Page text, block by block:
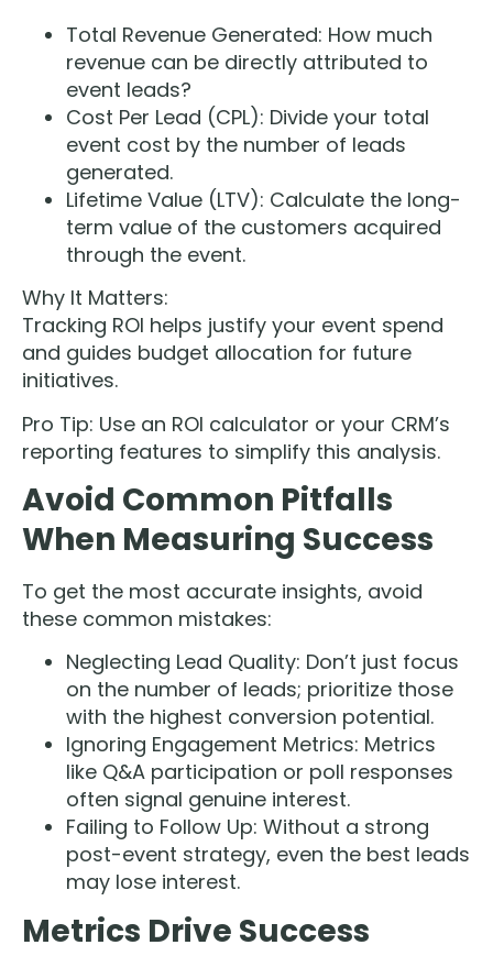
Total Revenue Generated: How much
revenue can be directly attributed to
event leads?
Cost Per Lead (CPL): Divide your total
event cost by the number of leads
generated.
Lifetime Value (LTV): Calculate the long-
term value of the customers acquired
through the event.
Why It Matters:
Tracking ROI helps justify your event spend
and guides budget allocation for future
initiatives.
Pro Tip: Use an ROI calculator or your CRM’s
reporting features to simplify this analysis.
Avoid Common Pitfalls
When Measuring Success
To get the most accurate insights, avoid
these common mistakes:
Neglecting Lead Quality: Don’t just focus
on the number of leads; prioritize those
with the highest conversion potential.
Ignoring Engagement Metrics: Metrics
like Q&A participation or poll responses
often signal genuine interest.
Failing to Follow Up: Without a strong
post-event strategy, even the best leads
may lose interest.
Metrics Drive Success